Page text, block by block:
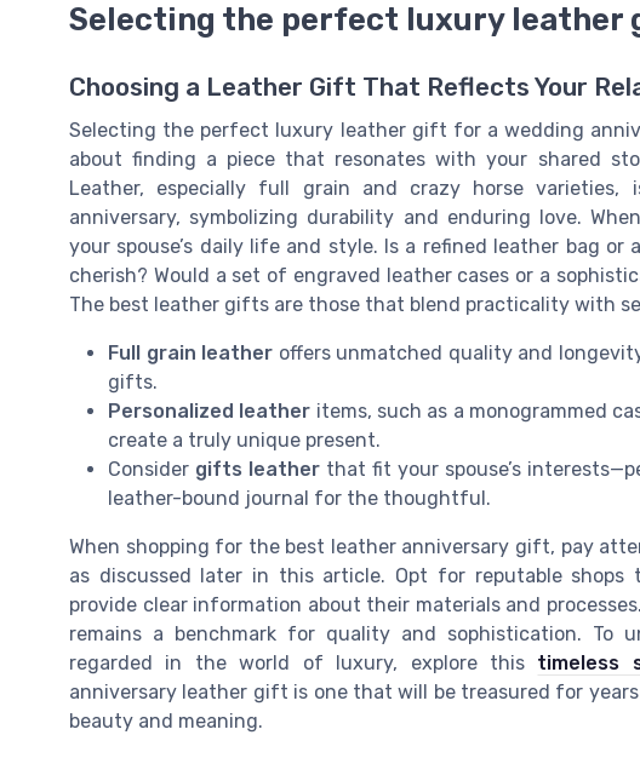
Selecting the perfect luxury leather
Choosing a Leather Gift That Reflects Your
Selecting the perfect luxury leather gift for a wedding
about finding a piece that resonates with your shared
Leather, especially full grain and crazy horse
anniversary, symbolizing durability and enduring love.
your spouse’s daily life and style. Is a refined leather bag
cherish? Would a set of engraved leather cases or a
The best leather gifts are those that blend practicality with
Full grain leather offers unmatched quality and
gifts.
Personalized leather items, such as a monogrammed
create a truly unique present.
Consider gifts leather that fit your spouse’s
leather-bound journal for the thoughtful.
When shopping for the best leather anniversary gift, pay
as discussed later in this article. Opt for reputable
provide clear information about their materials and
remains a benchmark for quality and sophistication. To
regarded in the world of luxury, explore this timeless
anniversary leather gift is one that will be treasured for
beauty and meaning.